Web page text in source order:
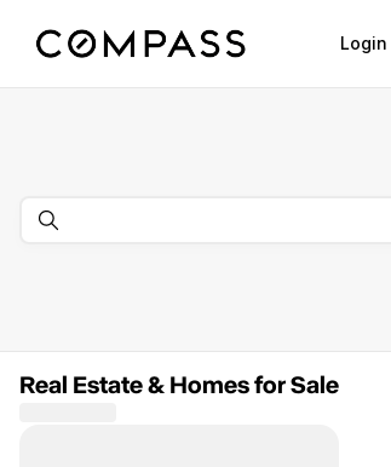
Go to: Homepage
Login
Real Estate & Homes for Sale